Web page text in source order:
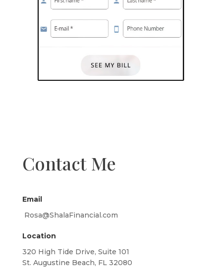
Contact Me
Email
Rosa@ShalaFinancial.com
Location
320 High Tide Drive, Suite 101
St. Augustine Beach, FL 32080